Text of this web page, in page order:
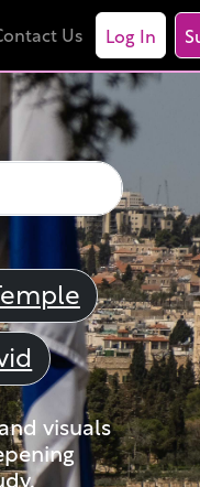
Us Log In
visuals